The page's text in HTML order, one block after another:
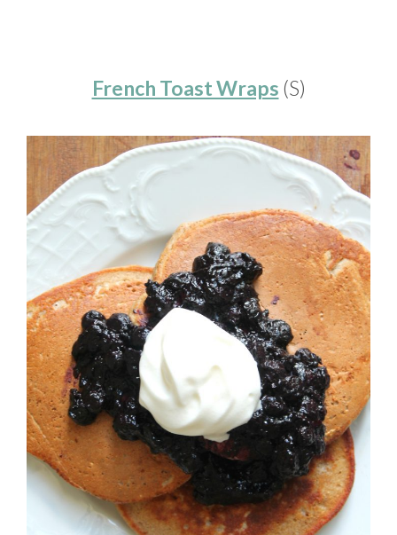
French Toast Wraps (S)